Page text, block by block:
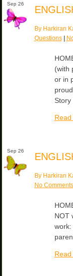
Sep 26
By Harkiran
Questions |
(with
or in
Sep 26
By Harkiran
No
NOT
work: